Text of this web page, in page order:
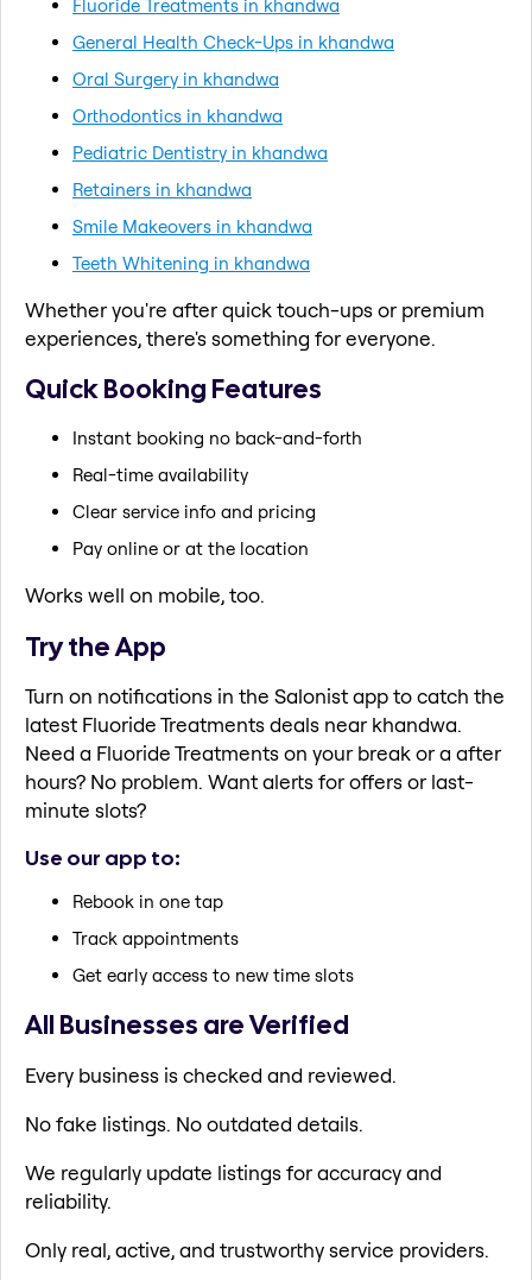
Fluoride Treatments in khandwa
General Health Check-Ups in khandwa
Oral Surgery in khandwa
Orthodontics in khandwa
Pediatric Dentistry in khandwa
Retainers in khandwa
Smile Makeovers in khandwa
Teeth Whitening in khandwa
Whether you're after quick touch-ups or premium
experiences, there's something for everyone.
Quick Booking Features
Instant booking no back-and-forth
Real-time availability
Clear service info and pricing
Pay online or at the location
Works well on mobile, too.
Try the App
Turn on notifications in the Salonist app to catch the
latest Fluoride Treatments deals near khandwa.
Need a Fluoride Treatments on your break or a after
hours? No problem. Want alerts for offers or last-
minute slots?
Use our app to:
Rebook in one tap
Track appointments
Get early access to new time slots
All Businesses are Verified
Every business is checked and reviewed.
No fake listings. No outdated details.
We regularly update listings for accuracy and
reliability.
Only real, active, and trustworthy service providers.